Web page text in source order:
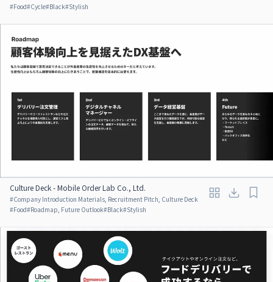
#Food#Cycle#Black#Stylish
Culture Deck - Mobile Order Lab Co., Ltd.
#Company Introduction Materials, Recruitment Pitch, Culture Deck
#Food#Roadmap, Future Outlook#Black#Stylish